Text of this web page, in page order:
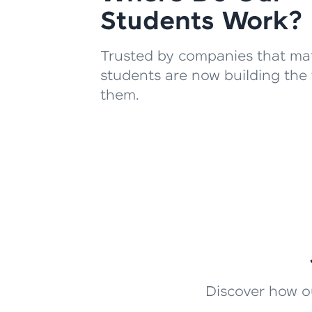
Students Work?
Trusted by companies that
students are now building
them.
Discover how